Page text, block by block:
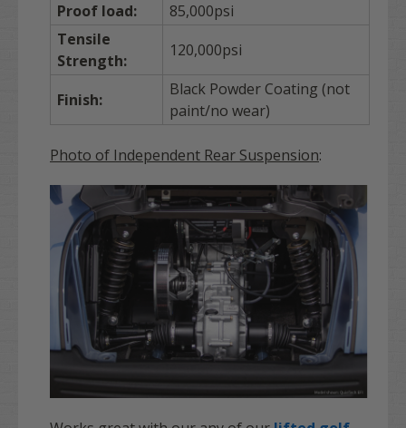
Proof load:
85,000psi
Tensile
Strength:
120,000psi
Finish:
Black Powder Coating (not
paint/no wear)
Photo of Independent Rear Suspension: